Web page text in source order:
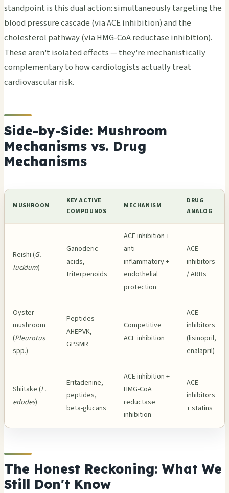
standpoint is this dual action: simultaneously targeting the
blood pressure cascade (via ACE inhibition) and the
cholesterol pathway (via HMG-CoA reductase inhibition).
These aren't isolated effects — they're mechanistically
complementary to how cardiologists actually treat
cardiovascular risk.
Side-by-Side: Mushroom
Mechanisms vs. Drug
Mechanisms
MUSHROOM
KEY ACTIVE
COMPOUNDS
MECHANISM
DRUG
ANALOG
Reishi (G.
lucidum)
Ganoderic
acids,
triterpenoids
ACE inhibition +
anti-
inflammatory +
endothelial
protection
ACE
inhibitors
/ ARBs
Oyster
mushroom
(Pleurotus
spp.)
Peptides
AHEPVK,
GPSMR
Competitive
ACE inhibition
ACE
inhibitors
(lisinopril,
enalapril)
Shiitake (L.
edodes)
Eritadenine,
peptides,
beta-glucans
ACE inhibition +
HMG-CoA
reductase
inhibition
ACE
inhibitors
+ statins
The Honest Reckoning: What We
Still Don't Know